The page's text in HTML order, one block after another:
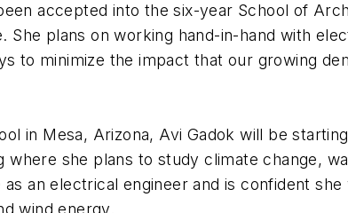
accepted into the six-year School of
She plans on working hand-in-hand with
to minimize the impact that our growing
in Mesa, Arizona, Avi Gadok will be
she plans to study climate change,
an electrical engineer and is confident